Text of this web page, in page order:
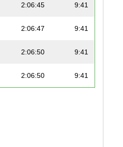
2:06:45 9:41
2:06:47 9:41
2:06:50 9:41
2:06:50 9:41